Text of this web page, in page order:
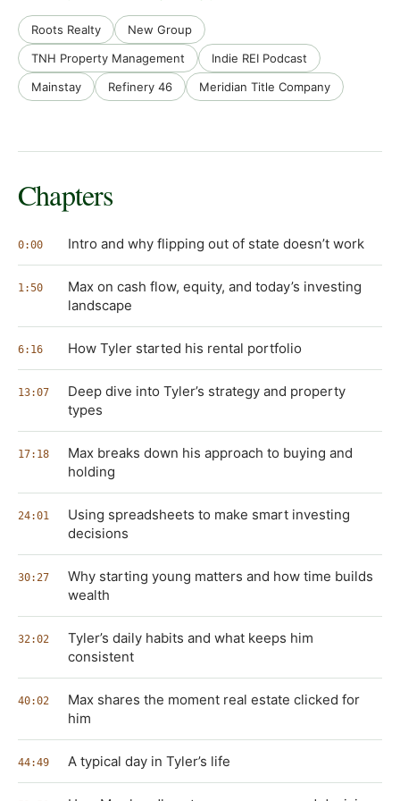
Roots Realty
New Group
TNH Property Management
Indie REI Podcast
Mainstay
Refinery 46 Meridian Title Company
Chapters
0:00 Intro and why flipping out of state doesn’t work
1:50
Max on cash flow, equity, and today’s investing
landscape
6:16 How Tyler started his rental portfolio
13:07
Deep dive into Tyler’s strategy and property
types
17:18
Max breaks down his approach to buying and
holding
24:01
Using spreadsheets to make smart investing
decisions
30:27
Why starting young matters and how time builds
wealth
32:02
Tyler’s daily habits and what keeps him
consistent
40:02
Max shares the moment real estate clicked for
him
44:49 A typical day in Tyler’s life